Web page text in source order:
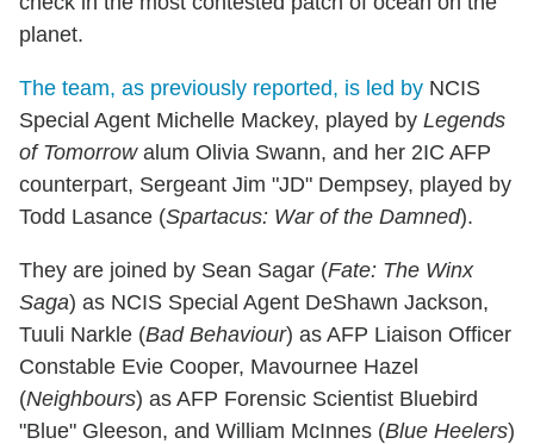
planet.
The team, as previously reported, is led by NCIS
Special Agent Michelle Mackey, played by Legends
of Tomorrowalum Olivia Swann, and her 2IC AFP
counterpart, Sergeant Jim "JD" Dempsey, played by
Todd Lasance (Spartacus: War of the Damned).
They are joined by Sean Sagar (Fate: The Winx
Saga) as NCIS Special Agent DeShawn Jackson,
Tuuli Narkle (Bad Behaviour) as AFP Liaison Officer
Constable Evie Cooper, Mavournee Hazel
(Neighbours) as AFP Forensic Scientist Bluebird
"Blue" Gleeson, and William McInnes (Blue Heelers)